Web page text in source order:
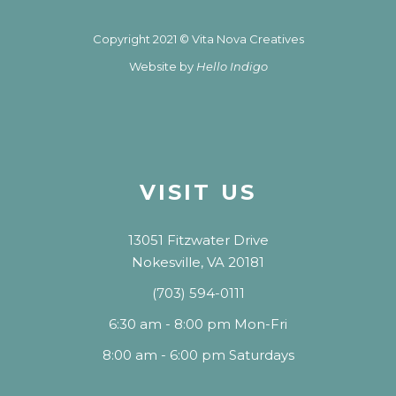
Copyright 2021 © Vita Nova Creatives
Website by Hello Indigo
VISIT US
13051 Fitzwater Drive
Nokesville, VA 20181
(703) 594-0111
6:30 am - 8:00 pm Mon-Fri
8:00 am - 6:00 pm Saturdays